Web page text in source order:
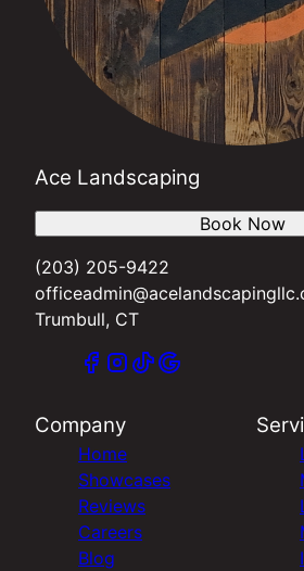
Ace Landscaping
(203) 205-9422
Trumbull, CT
Book Now
Company
Home
Showcases
Reviews
Careers
Blog